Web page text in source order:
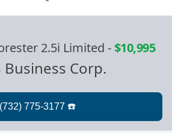
2.5i Limited -$10,995
Business Corp.